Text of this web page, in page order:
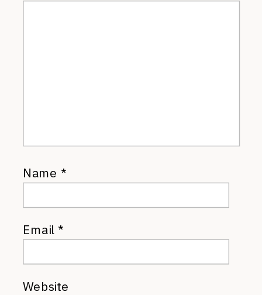
Name *
Email*
Website